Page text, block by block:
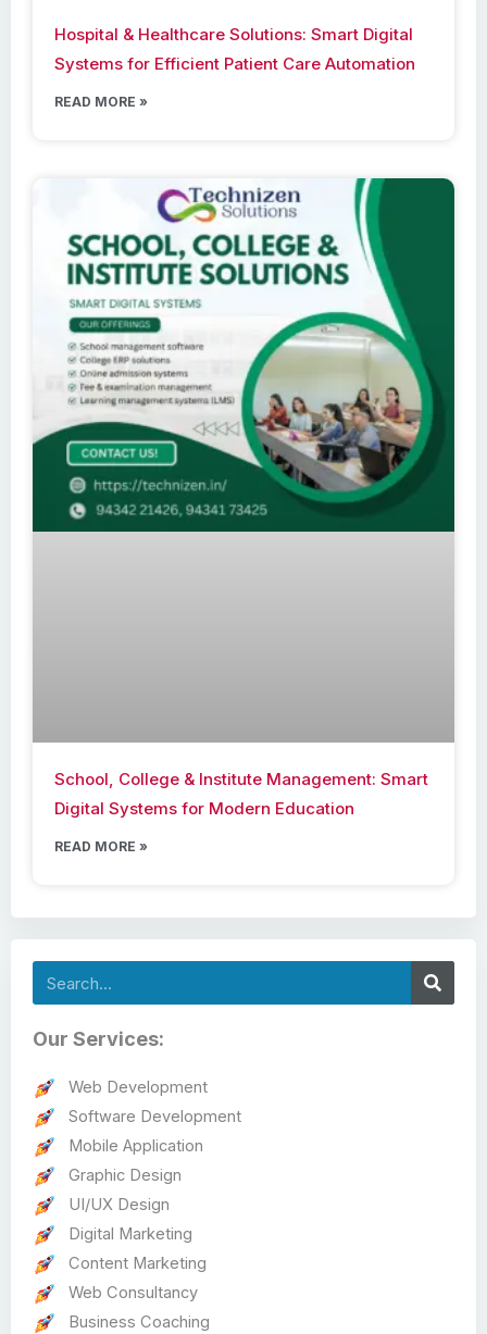
Hospital & Healthcare Solutions: Smart Digital
Systems for Efficient Patient Care Automation
READ MORE »
School, College & Institute Management: Smart
Digital Systems for Modern Education
READ MORE »
Search
Our Services:
Web Development
Software Development
Mobile Application
Graphic Design
UI/UX Design
Digital Marketing
Content Marketing
Web Consultancy
Business Coaching